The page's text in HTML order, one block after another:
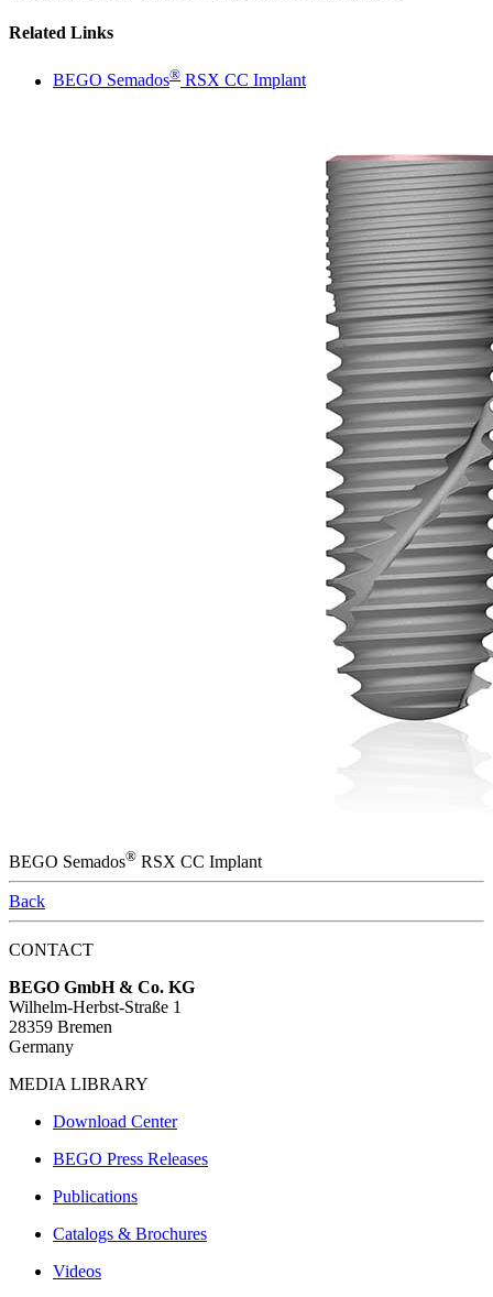
Related Links
BEGO Semados® RSX CC Implant
BEGO Semados® RSX CC Implant
Back
CONTACT
BEGO GmbH & Co. KG
Wilhelm-Herbst-Straße 1
28359 Bremen
Germany
MEDIA LIBRARY
Download Center
BEGO Press Releases
Publications
Catalogs & Brochures
Videos